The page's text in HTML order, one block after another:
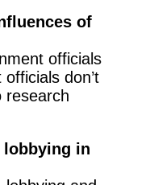
of
officials
don’t
research
lobbying in